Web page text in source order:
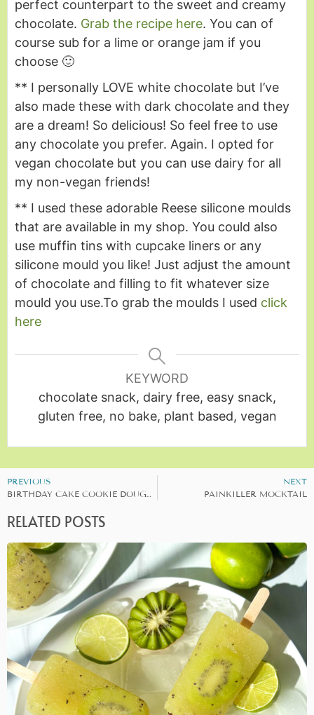
perfect counterpart to the sweet and creamy
chocolate. Grab the recipe here. You can of
course sub for a lime or orange jam if you
choose 🙂
** I personally LOVE white chocolate but I’ve
also made these with dark chocolate and they
are a dream! So delicious! So feel free to use
any chocolate you prefer. Again. I opted for
vegan chocolate but you can use dairy for all
my non-vegan friends!
** I used these adorable Reese silicone moulds
that are available in my shop. You could also
use muffin tins with cupcake liners or any
silicone mould you like! Just adjust the amount
of chocolate and filling to fit whatever size
mould you use.To grab the moulds I used click
here
KEYWORD
chocolate snack, dairy free, easy snack,
gluten free, no bake, plant based, vegan
PREVIOUS
BIRTHDAY CAKE COOKIE DOUGH BALLS
NEXT
PAINKILLER MOCKTAIL
RELATED POSTS